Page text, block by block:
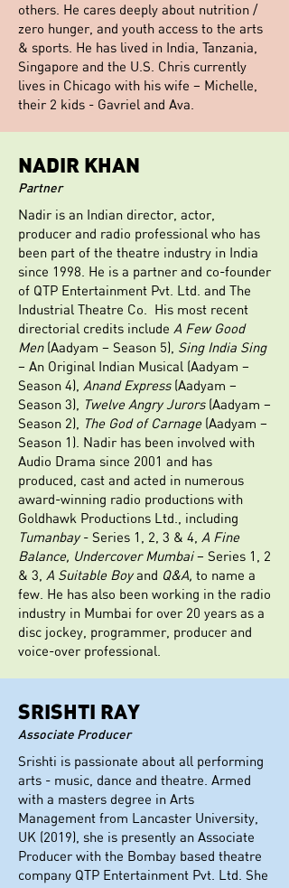
others. He cares deeply about nutrition /
zero hunger, and youth access to the arts
& sports. He has lived in India, Tanzania,
Singapore and the U.S. Chris currently
lives in Chicago with his wife – Michelle,
their 2 kids - Gavriel and Ava.
NADIR KHAN
Partner
Nadir is an Indian director, actor,
producer and radio professional who has
been part of the theatre industry in India
since 1998. He is a partner and co-founder
of QTP Entertainment Pvt. Ltd. and The
Industrial Theatre Co. His most recent
directorial credits include A Few Good
Men(Aadyam – Season 5), Sing India Sing
– An Original Indian Musical (Aadyam –
Season 4), Anand Express(Aadyam –
Season 3), Twelve Angry Jurors(Aadyam –
Season 2), The God of Carnage (Aadyam –
Season 1). Nadir has been involved with
Audio Drama since 2001 and has
produced, cast and acted in numerous
award-winning radio productions with
Goldhawk Productions Ltd., including
Tumanbay- Series 1, 2, 3 & 4, A Fine
Balance, Undercover Mumbai– Series 1, 2
& 3, A Suitable Boyand Q&A, to name a
few. He has also been working in the radio
industry in Mumbai for over 20 years as a
disc jockey, programmer, producer and
voice-over professional.
SRISHTI RAY
Associate Producer
Srishti is passionate about all performing
arts - music, dance and theatre. Armed
with a masters degree in Arts
Management from Lancaster University,
UK (2019), she is presently an Associate
Producer with the Bombay based theatre
company QTP Entertainment Pvt. Ltd. She